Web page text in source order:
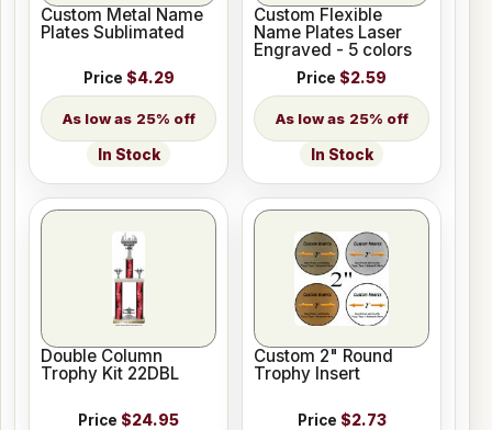
Custom Metal Name
Plates Sublimated
Price $4.29
25% off
In Stock
Custom Flexible
Name Plates Laser
Engraved - 5 colors
Price $2.59
25% off
In Stock
Double Column
Trophy Kit 22DBL
Price $24.95
Custom 2" Round
Trophy Insert
Price $2.73